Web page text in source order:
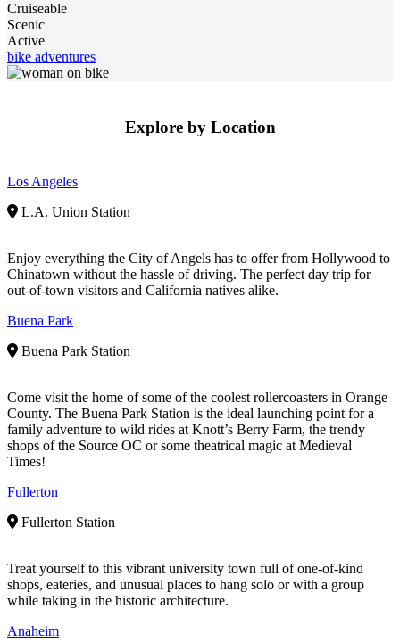
Cruiseable
Scenic
Active
bike adventures
Explore by Location
Los Angeles
L.A. Union Station
Enjoy everything the City of Angels has to offer from Hollywood to
Chinatown without the hassle of driving. The perfect day trip for
out-of-town visitors and California natives alike.
Buena Park
Buena Park Station
Come visit the home of some of the coolest rollercoasters in Orange
County. The Buena Park Station is the ideal launching point for a
family adventure to wild rides at Knott’s Berry Farm, the trendy
shops of the Source OC or some theatrical magic at Medieval
Times!
Fullerton
Fullerton Station
Treat yourself to this vibrant university town full of one-of-kind
shops, eateries, and unusual places to hang solo or with a group
while taking in the historic architecture.
Anaheim